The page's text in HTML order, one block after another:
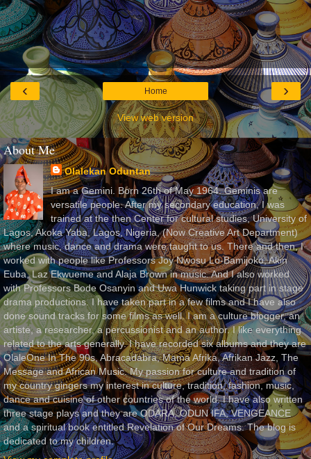
‹ ›
Home
View web version
About Me
Olalekan Oduntan
I am a Gemini. Born 26th of May 1964. Geminis are
versatile people. After my secondary education, I was
trained at the then Center for cultural studies, University of
Lagos, Akoka Yaba, Lagos, Nigeria, (Now Creative Art Department)
where music, dance and drama were taught to us. There and then, I
worked with people like Professors Joy Nwosu Lo-Bamijoko, Akin
Euba, Laz Ekwueme and Alaja Brown in music. And I also worked
with Professors Bode Osanyin and Uwa Hunwick taking part in stage
drama productions. I have taken part in a few films and I have also
done sound tracks for some films as well. I am a culture blogger, an
artiste, a researcher, a percussionist and an author. I like everything
related to the arts generally. I have recorded six albums and they are
OlaleOne In The 90s, Abracadabra, Mama Afrika, Afrikan Jazz, The
Message and African Music. My passion for culture and tradition of
my country gingers my interest in culture, tradition, fashion, music,
dance and cuisine of other countries of the world. I have also written
three stage plays and they are ODARA, ODUN IFA, VENGEANCE
and a spiritual book entitled Revelation of Our Dreams. The blog is
dedicated to my children.